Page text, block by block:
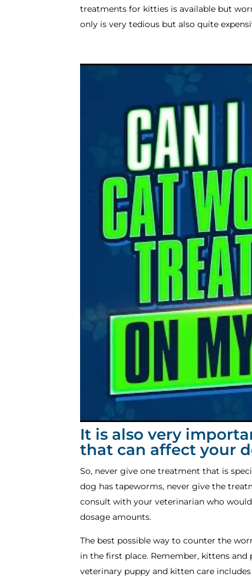
treatments for kitties is available but
only is very tedious but also quite
It is also very
that can affect your
So, never give one treatment that is
dog has tapeworms, never give the
consult with your veterinarian who
dosage amounts.
The best possible way to counter the
in the first place. Remember, kittens
veterinary puppy and kitten care